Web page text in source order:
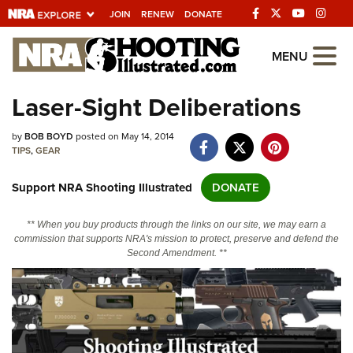
JOIN RENEW DONATE
Explore The NRA
Universe Of Websites
Quick Links
Manage Your Membership
NRA Near You
State and Federal Gun Laws
NRA Online Training
Politics, Policy and Legislation
MENU
Laser-Sight Deliberations
byBOB BOYD posted on May 14, 2014
TIPS,GEAR
Support NRA Shooting Illustrated DONATE
** When you buy products through the links on our site, we may earn a
commission that supports NRA's mission to protect, preserve and defend the
Second Amendment. **